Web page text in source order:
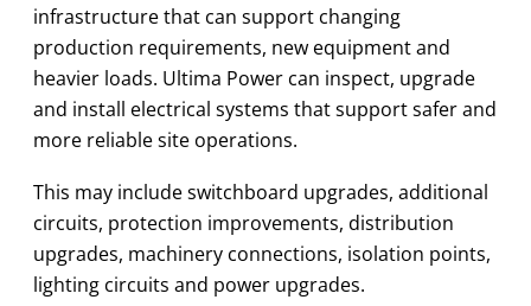
infrastructure that can support changing
production requirements, new equipment and
heavier loads. Ultima Power can inspect, upgrade
and install electrical systems that support safer and
more reliable site operations.
This may include switchboard upgrades, additional
circuits, protection improvements, distribution
upgrades, machinery connections, isolation points,
lighting circuits and power upgrades.